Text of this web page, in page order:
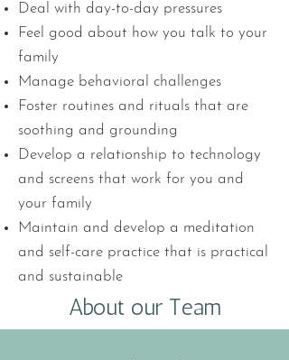
Deal with day-to-day pressures
Feel good about how you talk to your
family
Manage behavioral challenges
Foster routines and rituals that are
soothing and grounding
Develop a relationship to technology
and screens that work for you and
your family
Maintain and develop a meditation
and self-care practice that is practical
and sustainable
About our Team